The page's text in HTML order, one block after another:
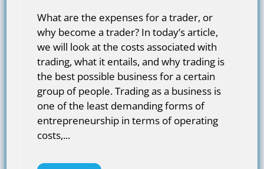
What are the expenses for a trader, or
why become a trader? In today’s article,
we will look at the costs associated with
trading, what it entails, and why trading is
the best possible business for a certain
group of people. Trading as a business is
one of the least demanding forms of
entrepreneurship in terms of operating
costs,...